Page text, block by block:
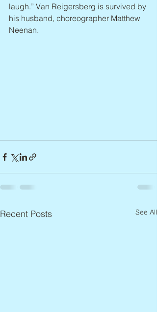
laugh.” Van Reigersberg is survived by
his husband, choreographer Matthew
Neenan.
Recent Posts See All